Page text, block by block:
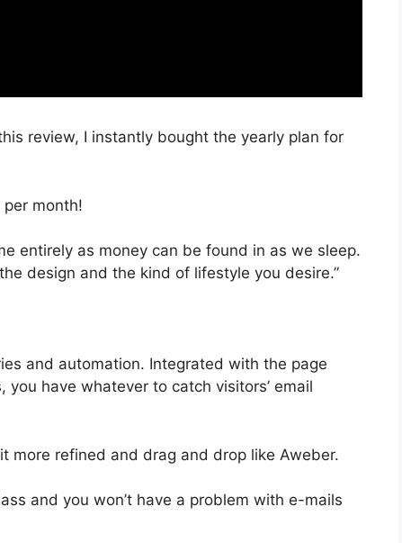
review, I instantly bought the yearly plan for
month!
entirely as money can be found in as we sleep.
design and the kind of lifestyle you desire.”
and automation. Integrated with the page
have whatever to catch visitors’ email
more refined and drag and drop like Aweber.
and you won’t have a problem with e-mails